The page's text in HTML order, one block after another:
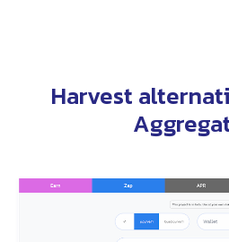
Harvest